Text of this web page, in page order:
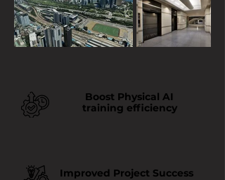
Boost Physical AI
training efficiency
Improved Project Success